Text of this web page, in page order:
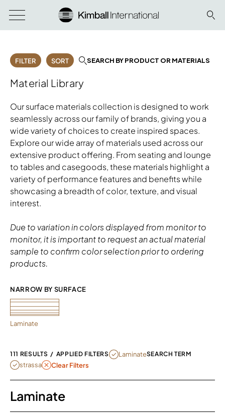
FILTER SORT SEARCH BY PRODUCT OR MATERIALS
Material Library
Our surface materials collection is designed to work
seamlessly across our family of brands, giving you a
wide variety of choices to create inspired spaces.
Explore our wide array of materials used across our
extensive product offering. From seating and lounge
to tables and casegoods, these materials highlight a
variety of performance features and benefits while
showcasing a breadth of color, texture, and visual
interest.
Due to variation in colors displayed from monitor to
monitor, it is important to request an actual material
sample to confirm color selection prior to ordering
products.
NARROW BY SURFACE
Laminate
111 RESULTS / APPLIED FILTERSREMOVE FILTER CURRENTLY
LaminateSEARCH TERM
REMOVE FILTER STRASSA
strassa Clear Filters
Laminate